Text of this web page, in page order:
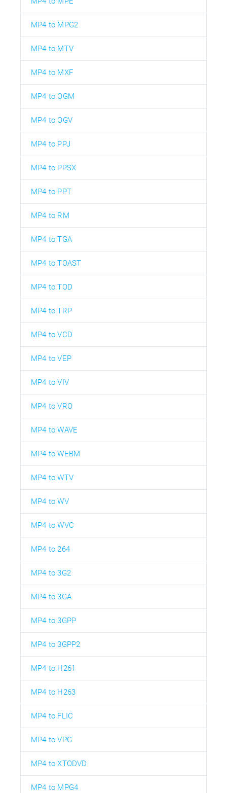
MP4 to MPG2
MP4 to MTV
MP4 to MXF
MP4 to OGM
MP4 to OGV
MP4 to PPJ
MP4 to PPSX
MP4 to PPT
MP4 to RM
MP4 to TGA
MP4 to TOAST
MP4 to TOD
MP4 to TRP
MP4 to VCD
MP4 to VEP
MP4 to VIV
MP4 to VRO
MP4 to WAVE
MP4 to WEBM
MP4 to WTV
MP4 to WV
MP4 to WVC
MP4 to 264
MP4 to 3G2
MP4 to 3GA
MP4 to 3GPP
MP4 to 3GPP2
MP4 to H261
MP4 to H263
MP4 to FLIC
MP4 to VPG
MP4 to XTODVD
MP4 to MPG4